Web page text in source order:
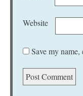
Website
Save my